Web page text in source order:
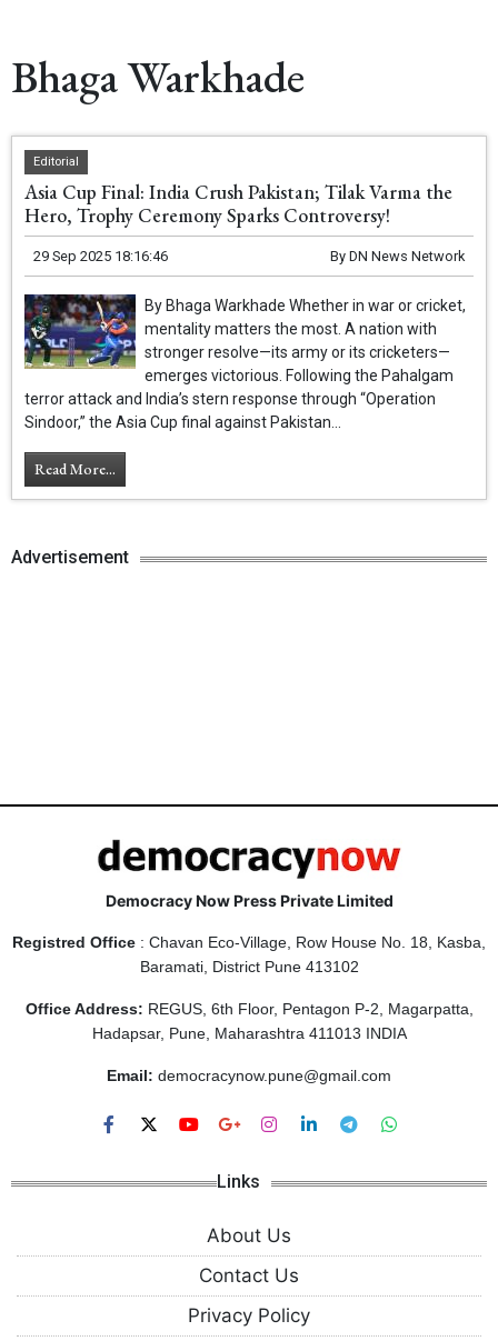
Bhaga Warkhade
Editorial
Asia Cup Final: India Crush Pakistan; Tilak Varma the
Hero, Trophy Ceremony Sparks Controversy!
29 Sep 2025 18:16:46 By DN News Network
By Bhaga Warkhade Whether in war or cricket,
mentality matters the most. A nation with
stronger resolve—its army or its cricketers—
emerges victorious. Following the Pahalgam
terror attack and India’s stern response through “Operation
Sindoor,” the Asia Cup final against Pakistan...
Read More...
Advertisement
Democracy Now Press Private Limited
Registred Office : Chavan Eco-Village, Row House No. 18, Kasba,
Baramati, District Pune 413102
Office Address: REGUS, 6th Floor, Pentagon P-2, Magarpatta,
Hadapsar, Pune, Maharashtra 411013 INDIA
Email: democracynow.pune@gmail.com
Links
About Us
Contact Us
Privacy Policy